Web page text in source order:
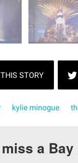
kylie minogue
a Bay